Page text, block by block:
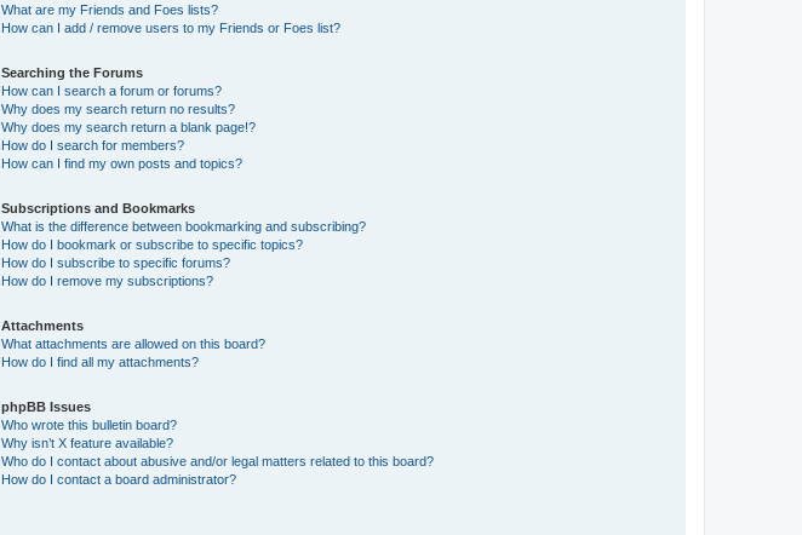
What are my Friends and Foes lists?
How can I add / remove users to my Friends or Foes list?
Searching the Forums
How can I search a forum or forums?
Why does my search return no results?
Why does my search return a blank page!?
How do I search for members?
How can I find my own posts and topics?
Subscriptions and Bookmarks
What is the difference between bookmarking and subscribing?
How do I bookmark or subscribe to specific topics?
How do I subscribe to specific forums?
How do I remove my subscriptions?
Attachments
What attachments are allowed on this board?
How do I find all my attachments?
phpBB Issues
Who wrote this bulletin board?
Why isn’t X feature available?
Who do I contact about abusive and/or legal matters related to this board?
How do I contact a board administrator?